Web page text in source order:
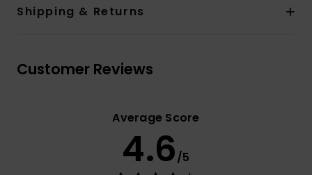
Shipping & Returns
Customer Reviews
Average Score
4.6/5